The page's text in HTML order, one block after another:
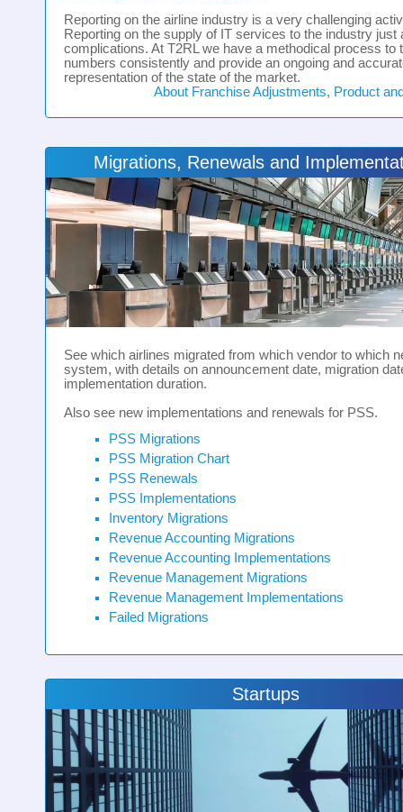
Reporting on the airline industry is a very challenging
Reporting on the supply of IT services to the industry just
complications. At T2RL we have a methodical process to
numbers consistently and provide an ongoing and
representation of the state of the market.
About Franchise Adjustments, Product
Migrations, Renewals and
See which airlines migrated from which vendor to which
system, with details on announcement date, migration
implementation duration.
Also see new implementations and renewals for PSS.
PSS Migrations
PSS Migration Chart
PSS Renewals
PSS Implementations
Inventory Migrations
Revenue Accounting Migrations
Revenue Accounting Implementations
Revenue Management Migrations
Revenue Management Implementations
Failed Migrations
Startups